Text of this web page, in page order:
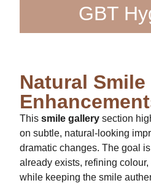
GBT
Natural Smile
This smile gallery section
on subtle, natural-looking
dramatic changes. The goal
already exists, refining
while keeping the smile